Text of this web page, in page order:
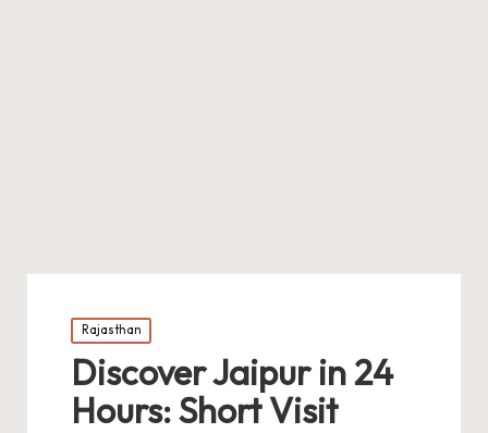
Posted
in
Rajasthan
Discover Jaipur in 24
Hours: Short Visit